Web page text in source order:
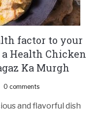
factor to your
Health Chicken
Ka Murgh
0 comments
and flavorful dish